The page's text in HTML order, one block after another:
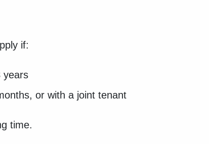
if:
years
or with a joint tenant
time.